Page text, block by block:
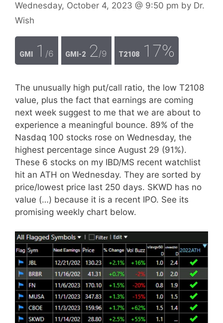
Wednesday, October 4, 2023 @ 9:50 pm by Dr.
Wish
GMI 1 /6 GMI-2 2 /9 T2108 17%
The unusually high put/call ratio, the low T2108
value, plus the fact that earnings are coming
next week suggest to me that we are about to
experience a meaningful bounce. 89% of the
Nasdaq 100 stocks rose on Wednesday, the
highest percentage since August 29 (91%).
These 6 stocks on my IBD/MS recent watchlist
hit an ATH on Wednesday. They are sorted by
price/lowest price last 250 days. SKWD has no
value (…) because it is a recent IPO. See its
promising weekly chart below.